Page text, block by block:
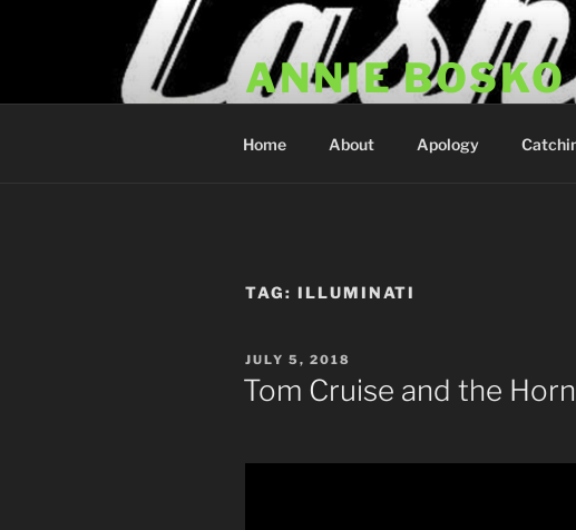
ANNIE BOSKO
Home About Apology
TAG: ILLUMINATI
POSTED
ON
JULY 5, 2018
Tom Cruise and the